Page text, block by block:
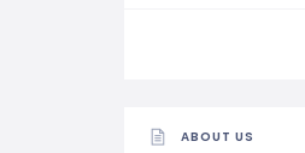
ABOUT US